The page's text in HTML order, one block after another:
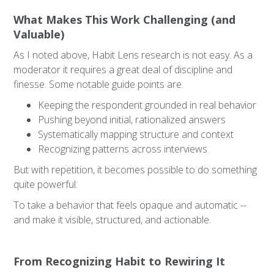
What Makes This Work Challenging (and
Valuable)
As I noted above, Habit Lens research is not easy. As a
moderator it requires a great deal of discipline and
finesse. Some notable guide points are:
Keeping the respondent grounded in real behavior
Pushing beyond initial, rationalized answers
Systematically mapping structure and context
Recognizing patterns across interviews
But with repetition, it becomes possible to do something
quite powerful:
To take a behavior that feels opaque and automatic --
and make it visible, structured, and actionable.
From Recognizing Habit to Rewiring It